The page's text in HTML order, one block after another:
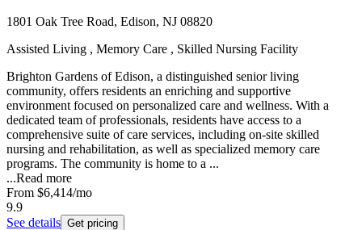
1801 Oak Tree Road, Edison, NJ 08820
Assisted Living , Memory Care , Skilled Nursing Facility
Brighton Gardens of Edison, a distinguished senior living
community, offers residents an enriching and supportive
environment focused on personalized care and wellness. With a
dedicated team of professionals, residents have access to a
comprehensive suite of care services, including on-site skilled
nursing and rehabilitation, as well as specialized memory care
programs. The community is home to a ...
...Read more
From $6,414/mo
9.9
See details Get pricing